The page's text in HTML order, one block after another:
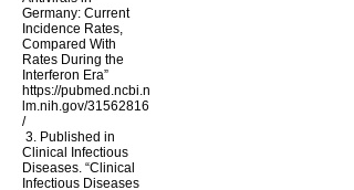
Germany: Current
Incidence Rates,
Compared With
Rates During the
Interferon Era”
https://pubmed.ncbi.n
lm.nih.gov/31562816
/​
3. Published in
Clinical Infectious
Diseases. “Clinical
Infectious Diseases